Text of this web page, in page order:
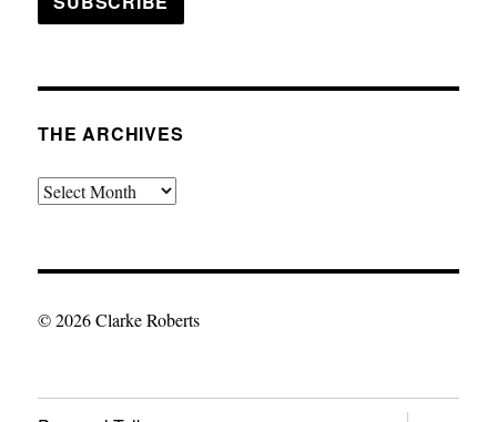
THE ARCHIVES
The
© 2026 Clarke Roberts